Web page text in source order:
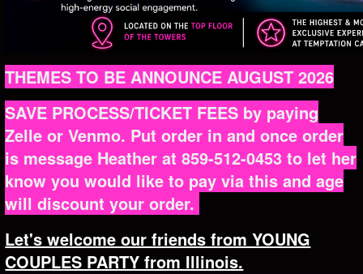
THEMES TO BE ANNOUNCE AUGUST 2026
SAVE PROCESS/TICKET FEES by paying
Zelle or Venmo. Put order in and once order
is message Heather at 859-512-0453 to let her
know you would like to pay via this and age
will discount your order.
Let's welcome our friends from YOUNG
COUPLES PARTY from Illinois.